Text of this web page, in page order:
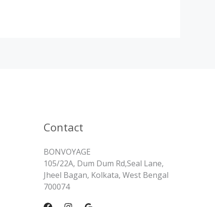
Contact
BONVOYAGE
105/22A, Dum Dum Rd,Seal Lane,
Jheel Bagan, Kolkata, West Bengal
700074